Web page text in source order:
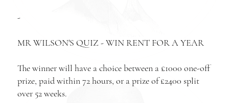
-
MR WILSON'S QUIZ - WIN RENT FOR A YEAR
The winner will have a choice between a £1000 one-off
prize, paid within 72 hours, or a prize of £2400 split
over 52 weeks.